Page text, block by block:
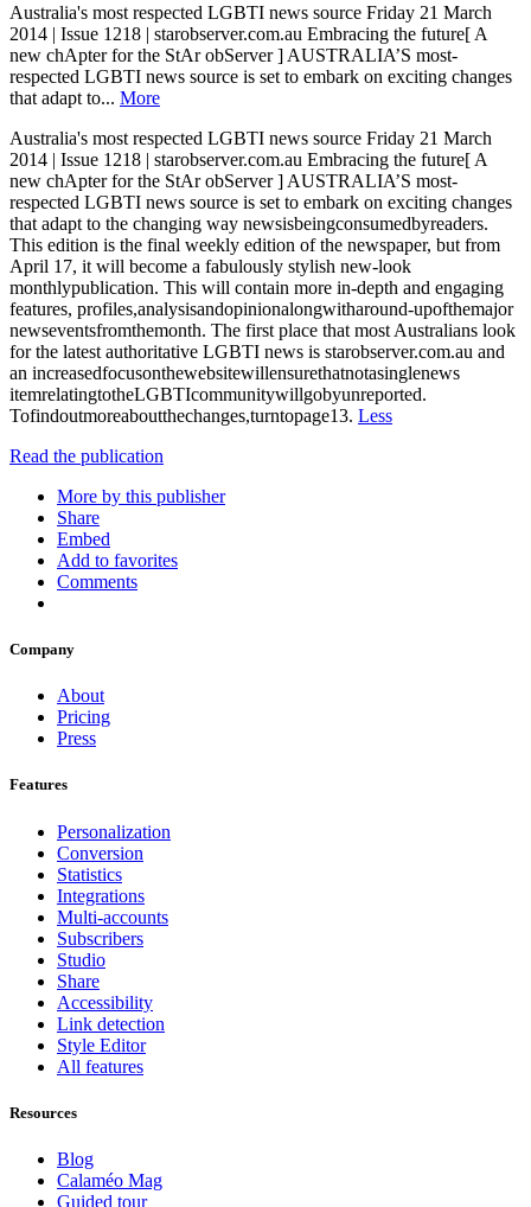
Australia's most respected LGBTI news source Friday 21 March
2014 | Issue 1218 | starobserver.com.au Embracing the future[ A
new chApter for the StAr obServer ] AUSTRALIA’S most-
respected LGBTI news source is set to embark on exciting changes
that adapt to... More
Australia's most respected LGBTI news source Friday 21 March
2014 | Issue 1218 | starobserver.com.au Embracing the future[ A
new chApter for the StAr obServer ] AUSTRALIA’S most-
respected LGBTI news source is set to embark on exciting changes
that adapt to the changing way newsisbeingconsumedbyreaders.
This edition is the final weekly edition of the newspaper, but from
April 17, it will become a fabulously stylish new-look
monthlypublication. This will contain more in-depth and engaging
features, profiles,analysisandopinionalongwitharound-upofthemajor
newseventsfromthemonth. The first place that most Australians look
for the latest authoritative LGBTI news is starobserver.com.au and
an increasedfocusonthewebsitewillensurethatnotasinglenews
itemrelatingtotheLGBTIcommunitywillgobyunreported.
Tofindoutmoreaboutthechanges,turntopage13. Less
Read the publication
More by this publisher
Share
Embed
Add to favorites
Comments
Company
About
Pricing
Press
Features
Personalization
Conversion
Statistics
Integrations
Multi-accounts
Subscribers
Studio
Share
Accessibility
Link detection
Style Editor
All features
Resources
Blog
Calaméo Mag
Guided tour